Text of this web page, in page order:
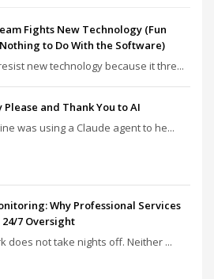
Fights New Technology (Fun
to Do With the Software)
new technology because it thre...
Please and Thank You to AI
was using a Claude agent to he...
Why Professional Services
7 Oversight
does not take nights off. Neither ...